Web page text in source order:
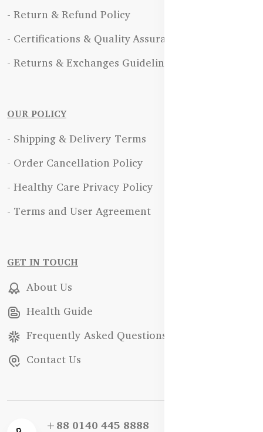
- Return & Refund Policy
- Certifications & Quality Assurance
- Returns & Exchanges Guidelines
OUR POLICY
- Shipping & Delivery Terms
- Order Cancellation Policy
- Healthy Care Privacy Policy
- Terms and User Agreement
GET IN TOUCH
About Us
Health Guide
Frequently Asked Questions
Contact Us
+88 0140 445 8888